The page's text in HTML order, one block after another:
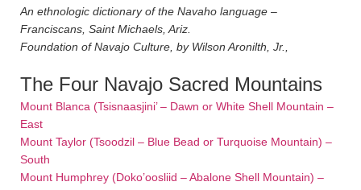
An ethnologic dictionary of the Navaho language –
Franciscans, Saint Michaels, Ariz.
Foundation of Navajo Culture, by Wilson Aronilth, Jr.,
The Four Navajo Sacred Mountains
Mount Blanca (Tsisnaasjini’ – Dawn or White Shell Mountain –
East
Mount Taylor (Tsoodzil – Blue Bead or Turquoise Mountain) –
South
Mount Humphrey (Doko’oosliid – Abalone Shell Mountain) –